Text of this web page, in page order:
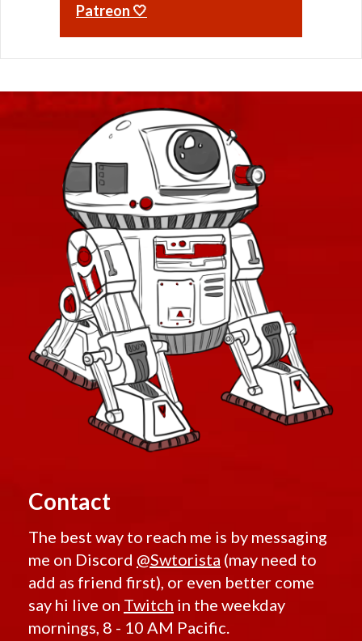
Patreon 🤍
Contact
The best way to reach me is by messaging
me on Discord @Swtorista (may need to
add as friend first), or even better come
say hi live on Twitch in the weekday
mornings, 8 - 10 AM Pacific.